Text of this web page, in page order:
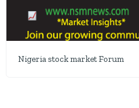
Nigeria stock market Forum